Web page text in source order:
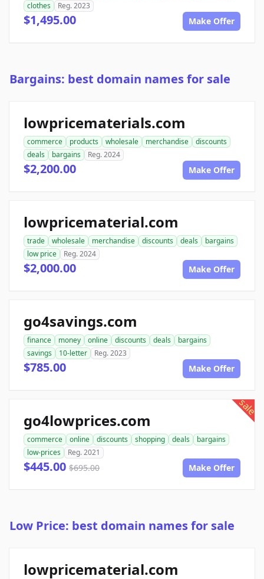
clothes
Reg. 2023
$1,495.00 Make Offer
Bargains: best domain names for sale
lowpricematerials.com
commerce products wholesale merchandise
discounts
deals
bargains Reg. 2024
$2,200.00 Make Offer
lowpricematerial.com
trade wholesale merchandise discounts deals
bargains
low price
Reg. 2024
$2,000.00 Make Offer
go4savings.com
finance money online discounts deals
bargains
savings
10-letter Reg. 2023
$785.00 Make Offer
sale
go4lowprices.com
commerce online discounts shopping deals
bargains
low-prices
Reg. 2021
$445.00 $695.00 Make Offer
Low Price: best domain names for sale
lowpricematerial.com